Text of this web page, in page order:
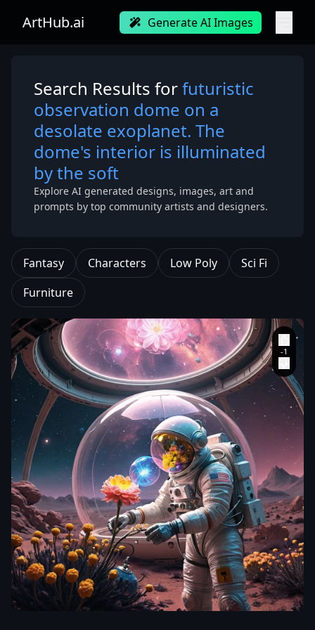
ArtHub.ai Generate AI Images
Search Results forfuturistic
observation dome on a
desolate exoplanet. The
dome's interior is illuminated
by the soft
Explore AI generated designs, images, art and
prompts by top community artists and designers.
Fantasy Characters Low Poly
Sci Fi
Furniture
aiWebX
An astronaut
clad in a vintage